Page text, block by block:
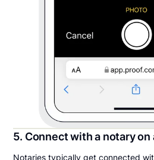
5. Connect with a notary on
Notaries typically get connected